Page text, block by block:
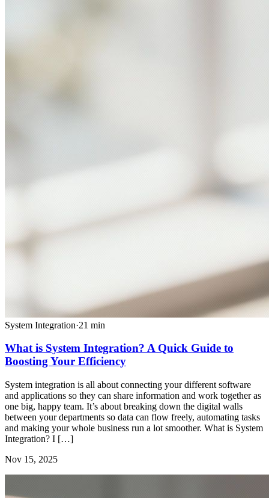
System Integration·21 min
What is System Integration? A Quick Guide to
Boosting Your Efficiency
System integration is all about connecting your different software
and applications so they can share information and work together as
one big, happy team. It’s about breaking down the digital walls
between your departments so data can flow freely, automating tasks
and making your whole business run a lot smoother. What is System
Integration? I […]
Nov 15, 2025